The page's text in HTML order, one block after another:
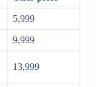
5,999
9,999
13,999